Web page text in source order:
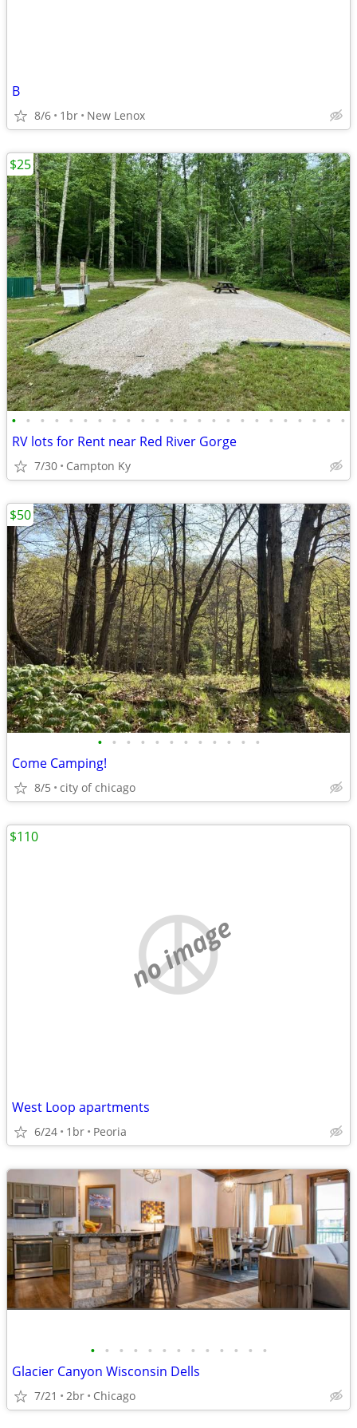
B
8/6 1br New Lenox
• • • • • • • • • • • • • • • • • • • • • • • •
RV lots for Rent near Red River Gorge
7/30 Campton Ky
$25
• • • • • • • • • • • •
Come Camping!
8/5 city of chicago
$50
no image
West Loop apartments
6/24 1br Peoria
$110
• • • • • • • • • • • • •
Glacier Canyon Wisconsin Dells
7/21 2br Chicago